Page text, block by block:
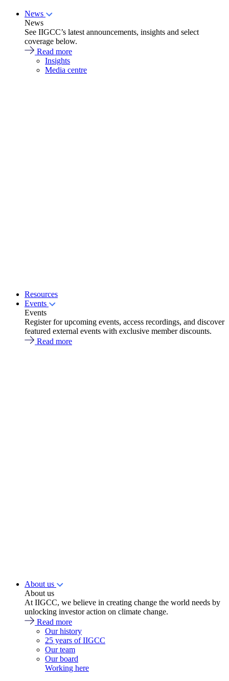
News
News
See IIGCC’s latest announcements, insights and select
coverage below.
Read more
Insights
Media centre
Resources
Events
Events
Register for upcoming events, access recordings, and discover
featured external events with exclusive member discounts.
Read more
About us
About us
At IIGCC, we believe in creating change the world needs by
unlocking investor action on climate change.
Read more
Our history
25 years of IIGCC
Our team
Our board
Working here